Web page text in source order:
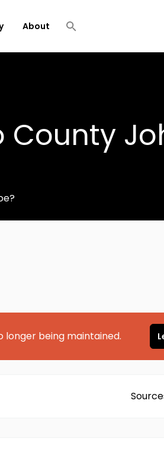
About
County
longer being maintained.